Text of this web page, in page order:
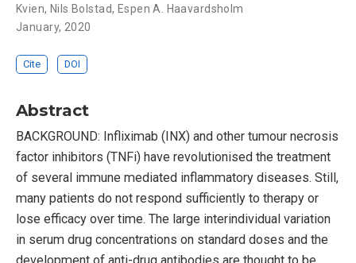
Kvien, Nils Bolstad, Espen A. Haavardsholm
January, 2020
Cite DOI
Abstract
BACKGROUND: Infliximab (INX) and other tumour necrosis
factor inhibitors (TNFi) have revolutionised the treatment
of several immune mediated inflammatory diseases. Still,
many patients do not respond sufficiently to therapy or
lose efficacy over time. The large interindividual variation
in serum drug concentrations on standard doses and the